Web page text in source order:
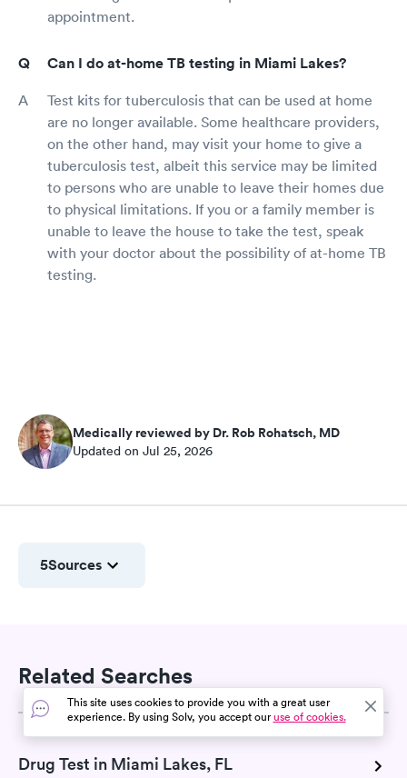
appointment.
Can I do at-home TB testing in Miami Lakes?
Test kits for tuberculosis that can be used at home
are no longer available. Some healthcare providers,
on the other hand, may visit your home to give a
tuberculosis test, albeit this service may be limited
to persons who are unable to leave their homes due
to physical limitations. If you or a family member is
unable to leave the house to take the test, speak
with your doctor about the possibility of at-home TB
testing.
Medically reviewed by Dr. Rob Rohatsch, MD
Updated on Jul 25, 2026
5Sources
Related Searches
Drug Test in Miami Lakes, FL
This site uses cookies to provide you with a great user
experience. By using Solv, you accept ouruse of cookies.